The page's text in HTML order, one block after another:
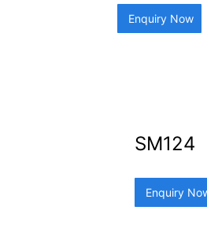
Enquiry Now
SM124
Enquiry